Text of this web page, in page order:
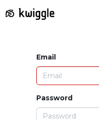
Email
Password